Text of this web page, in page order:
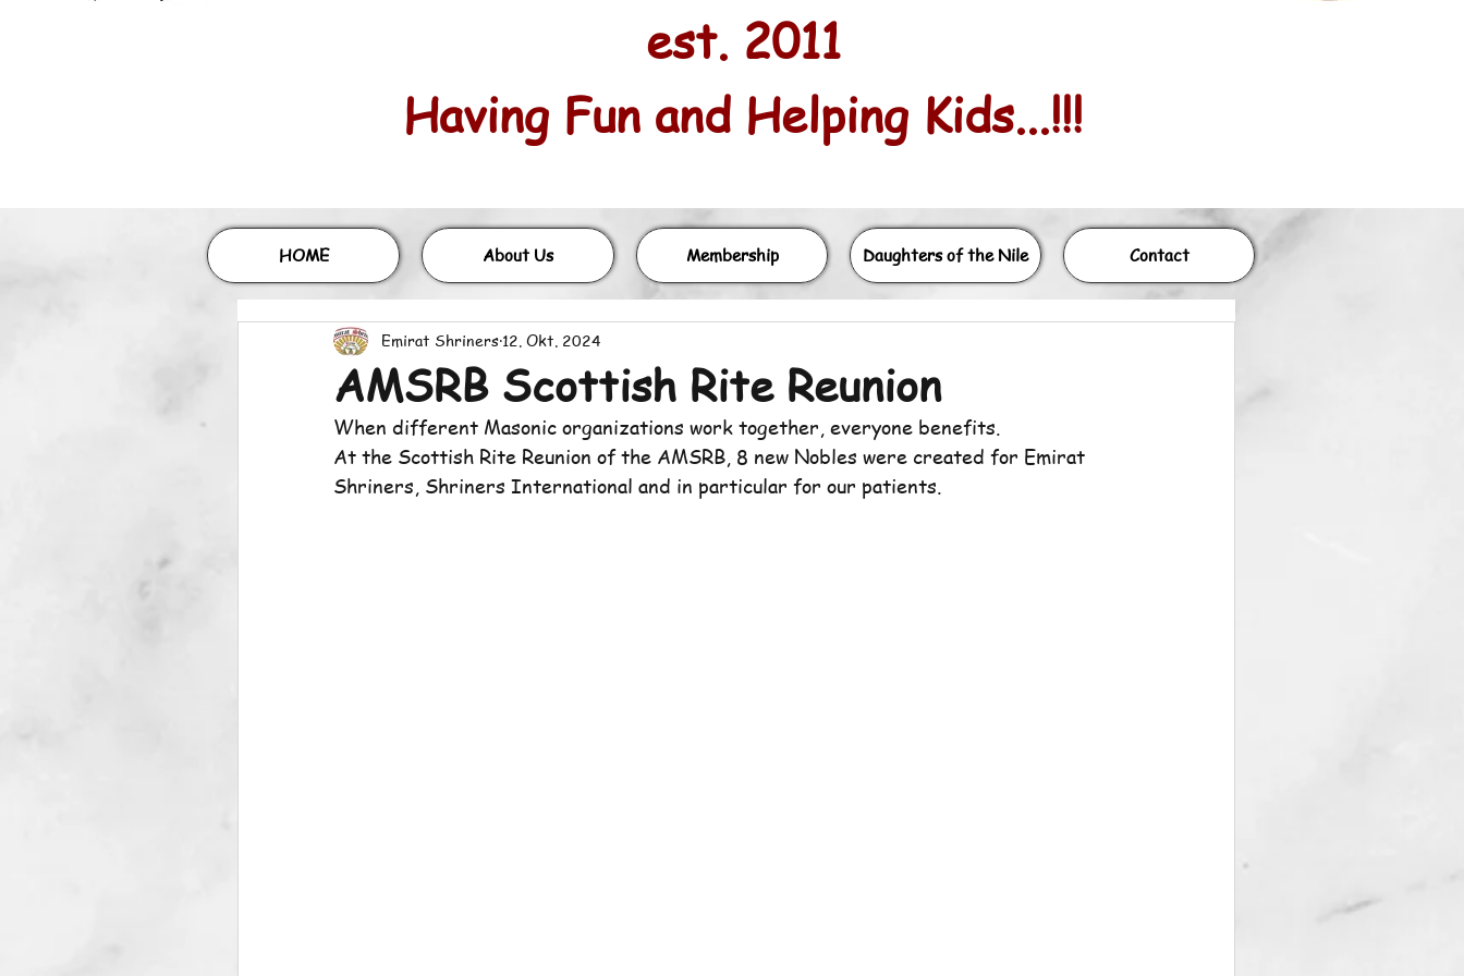
est. 2011
Having Fun and Helping Kids...!!!
HOME About Us Membership Daughters of the Nile Contact
AMSRB Scottish Rite Reunion
Emirat Shriners 12. Okt. 2024
When different Masonic organizations work together, everyone benefits.
At the Scottish Rite Reunion of the AMSRB, 8 new Nobles were created for Emirat
Shriners, Shriners International and in particular for our patients.